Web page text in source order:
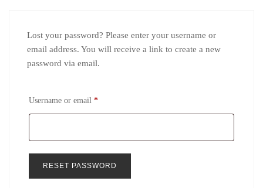
Lost your password? Please enter your username or
email address. You will receive a link to create a new
password via email.
Username or email *Required
RESET PASSWORD